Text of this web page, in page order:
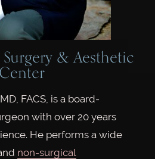
& Aesthetic
Center
FACS, is a board-
with over 20 years
He performs a wide
non-surgical